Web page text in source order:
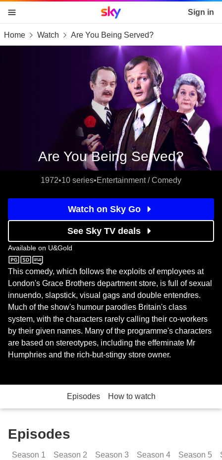
skip to content
skip to footer
skip to the web assistant
Sky home page Sign in
Home Watch Are You Being Served?
Are You Being Served?
1972•10 series•Entertainment / Comedy
Watch on Sky Go
See Sky TV deals
Available on U&Gold
U&Gold
This comedy, which follows the exploits of employees at
London's Grace Brothers department store, is full of sexual
innuendo, slapstick, visual gags and double entendres.
Much of the show's humour parodies Britain's class
system, with the characters rarely calling their co-workers
by their given names. Many of the programme's characters
are based on stereotypes, including the effeminate Mr
Humphries and the rich-but-stingy store owner.
Episodes How to watch
Episodes
Season 1 Season 2 Season 3 Season 4 Season 5